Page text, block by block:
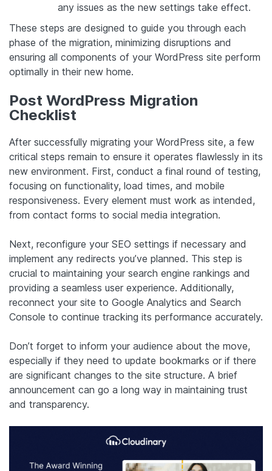
any issues as the new settings take effect.
These steps are designed to guide you through each
phase of the migration, minimizing disruptions and
ensuring all components of your WordPress site perform
optimally in their new home.
Post WordPress Migration
Checklist
After successfully migrating your WordPress site, a few
critical steps remain to ensure it operates flawlessly in its
new environment. First, conduct a final round of testing,
focusing on functionality, load times, and mobile
responsiveness. Every element must work as intended,
from contact forms to social media integration.
Next, reconfigure your SEO settings if necessary and
implement any redirects you’ve planned. This step is
crucial to maintaining your search engine rankings and
providing a seamless user experience. Additionally,
reconnect your site to Google Analytics and Search
Console to continue tracking its performance accurately.
Don’t forget to inform your audience about the move,
especially if they need to update bookmarks or if there
are significant changes to the site structure. A brief
announcement can go a long way in maintaining trust
and transparency.